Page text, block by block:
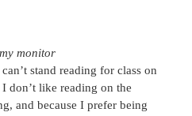
monitor
stand reading for class on
don’t like reading on the
and because I prefer being